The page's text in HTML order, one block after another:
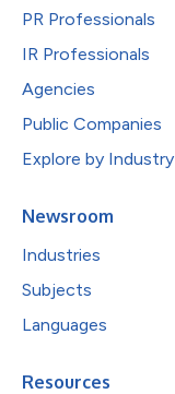
PR Professionals
IR Professionals
Agencies
Public Companies
Explore by Industry
Newsroom
Industries
Subjects
Languages
Resources